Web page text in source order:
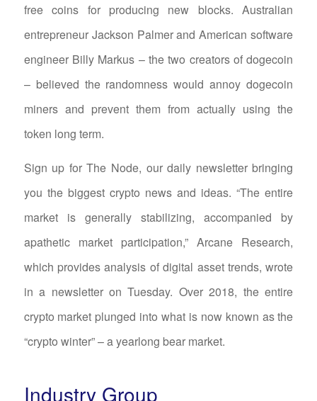
free coins for producing new blocks. Australian
entrepreneur Jackson Palmer and American software
engineer Billy Markus – the two creators of dogecoin
– believed the randomness would annoy dogecoin
miners and prevent them from actually using the
token long term.
Sign up for The Node, our daily newsletter bringing
you the biggest crypto news and ideas. “The entire
market is generally stabilizing, accompanied by
apathetic market participation,” Arcane Research,
which provides analysis of digital asset trends, wrote
in a newsletter on Tuesday. Over 2018, the entire
crypto market plunged into what is now known as the
“crypto winter” – a yearlong bear market.
Industry Group